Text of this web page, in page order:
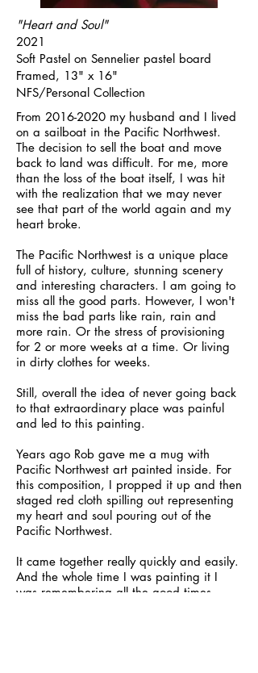
"Heart and Soul"
2021
Soft Pastel on Sennelier pastel board
Framed, 13" x 16"
NFS/Personal Collection
From 2016-2020 my husband and I lived
on a sailboat in the Pacific Northwest.
The decision to sell the boat and move
back to land was difficult. For me, more
than the loss of the boat itself, I was hit
with the realization that we may never
see that part of the world again and my
heart broke.
The Pacific Northwest is a unique place
full of history, culture, stunning scenery
and interesting characters. I am going to
miss all the good parts. However, I won't
miss the bad parts like rain, rain and
more rain. Or the stress of provisioning
for 2 or more weeks at a time. Or living
in dirty clothes for weeks.
Still, overall the idea of never going back
to that extraordinary place was painful
and led to this painting.
Years ago Rob gave me a mug with
Pacific Northwest art painted inside. For
this composition, I propped it up and then
staged red cloth spilling out representing
my heart and soul pouring out of the
Pacific Northwest.
It came together really quickly and easily.
And the whole time I was painting it I
was remembering all the good times.